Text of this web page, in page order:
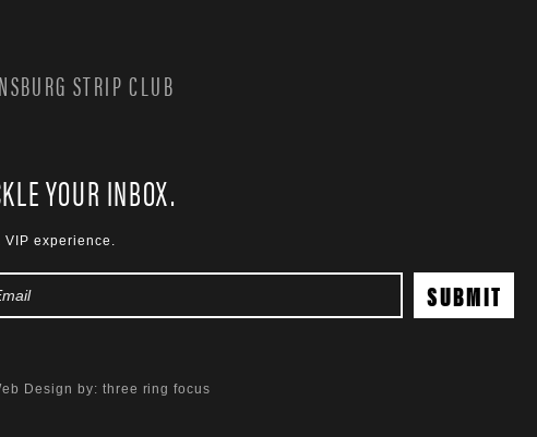
STRIP CLUB
YOUR INBOX.
VIP experience.
Design by: three ring focus